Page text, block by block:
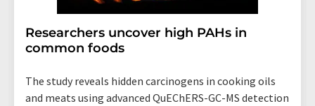
Researchers uncover high PAHs in
common foods
The study reveals hidden carcinogens in cooking oils
and meats using advanced QuEChERS-GC-MS detection